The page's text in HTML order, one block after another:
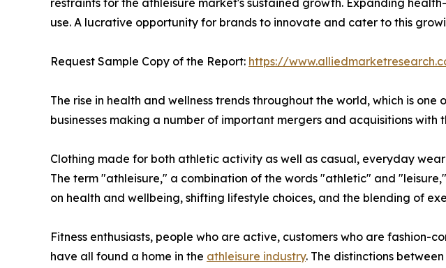
restraints for the athleisure market's sustained growth. Expanding
use. A lucrative opportunity for brands to innovate and cater to this
Request Sample Copy of the Report: https://
The rise in health and wellness trends throughout the world, which is
businesses making a number of important mergers and acquisitions
Clothing made for both athletic activity as well as casual, everyday
The term "athleisure," a combination of the words "athletic" and
on health and wellbeing, shifting lifestyle choices, and the blending of
Fitness enthusiasts, people who are active, customers who are
have all found a home in the athleisure industry. The distinctions